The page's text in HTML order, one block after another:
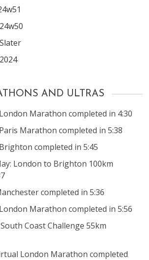
AND ULTRAS
Marathon completed in 4:30
Marathon completed in 5:38
completed in 5:45
London to Brighton 100km
completed in 5:36
Marathon completed in 5:56
Coast Challenge 55km
London Marathon completed